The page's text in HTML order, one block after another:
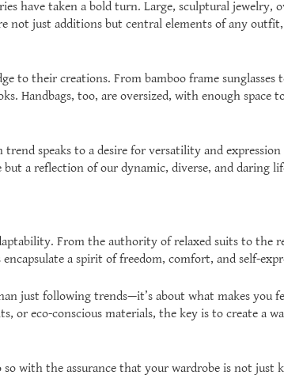
have taken a bold turn. Large, sculptural jewelry,
not just additions but central elements of any
to their creations. From bamboo frame sunglasses
Handbags, too, are oversized, with enough
trend speaks to a desire for versatility and
a reflection of our dynamic, diverse, and daring
From the authority of relaxed suits to the
a spirit of freedom, comfort, and self-
just following trends—it’s about what makes you
or eco-conscious materials, the key is to create a
with the assurance that your wardrobe is not